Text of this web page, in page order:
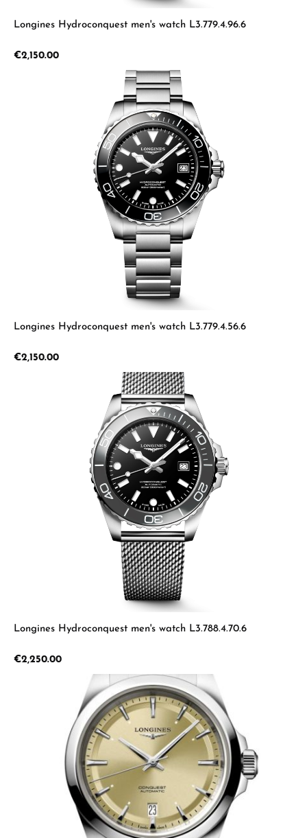
Longines Hydroconquest men's watch L3.779.4.96.6
Regular price:
€2,150.00
Longines Hydroconquest men's watch L3.779.4.56.6
Regular price:
€2,150.00
Longines Hydroconquest men's watch L3.788.4.70.6
Regular price:
€2,250.00